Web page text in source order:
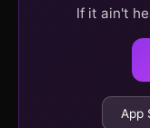
If it ain't
App